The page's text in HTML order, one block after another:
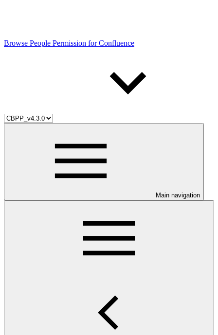
Browse People Permission for Confluence
Main navigation